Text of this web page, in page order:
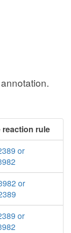
reaction rule
or
or
or